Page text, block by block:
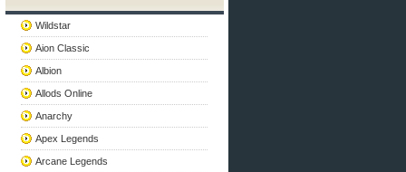
Wildstar
Aion Classic
Albion
Allods Online
Anarchy
Apex Legends
Arcane Legends